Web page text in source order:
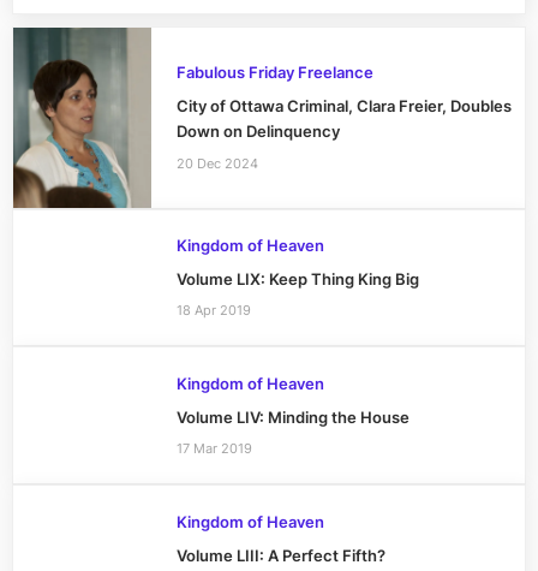
Fabulous Friday Freelance
City of Ottawa Criminal, Clara Freier, Doubles
Down on Delinquency
20 Dec 2024
Kingdom of Heaven
Volume LIX: Keep Thing King Big
18 Apr 2019
Kingdom of Heaven
Volume LIV: Minding the House
17 Mar 2019
Kingdom of Heaven
Volume LIII: A Perfect Fifth?